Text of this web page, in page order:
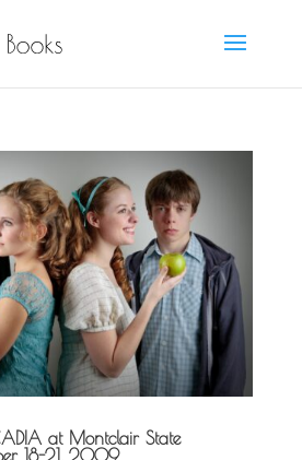
at Montclair State
18-21, 2009